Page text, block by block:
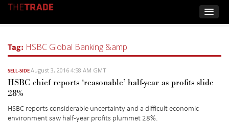
Tag: HSBC Global Banking &amp
SELL-SIDEAugust 3, 2016 4:58 AM GMT
HSBC chief reports ‘reasonable’ half-year as profits slide
28%
HSBC reports considerable uncertainty and a difficult economic
environment saw half-year profits plummet 28%.